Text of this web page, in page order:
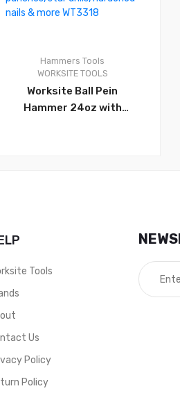
Hammers Tools
WORKSITE TOOLS
Worksite Ball Pein
Hammer 24oz with
Tools
Us
Policy
Policy